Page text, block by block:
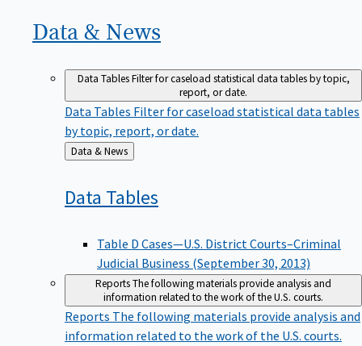
Data & News
Data TablesFilter for caseload statistical data tables by topic,
report, or date.
Data Tables Filter for caseload statistical data tables
by topic, report, or date.
Back
to
Data & News
Data Tables
Table D Cases—U.S. District Courts–Criminal
Judicial Business (September 30, 2013)
ReportsThe following materials provide analysis and
information related to the work of the U.S. courts.
Reports The following materials provide analysis and
information related to the work of the U.S. courts.